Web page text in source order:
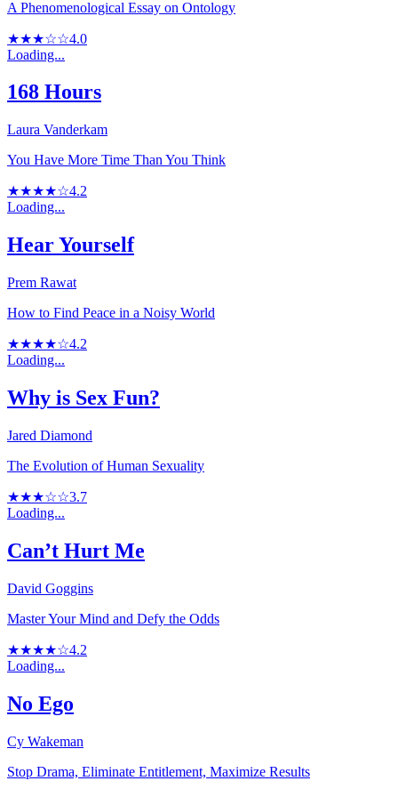
A Phenomenological Essay on Ontology
★★★☆☆4.0
Loading...
168 Hours
Laura Vanderkam
You Have More Time Than You Think
★★★★☆4.2
Loading...
Hear Yourself
Prem Rawat
How to Find Peace in a Noisy World
★★★★☆4.2
Loading...
Why is Sex Fun?
Jared Diamond
The Evolution of Human Sexuality
★★★☆☆3.7
Loading...
Can’t Hurt Me
David Goggins
Master Your Mind and Defy the Odds
★★★★☆4.2
Loading...
No Ego
Cy Wakeman
Stop Drama, Eliminate Entitlement, Maximize Results